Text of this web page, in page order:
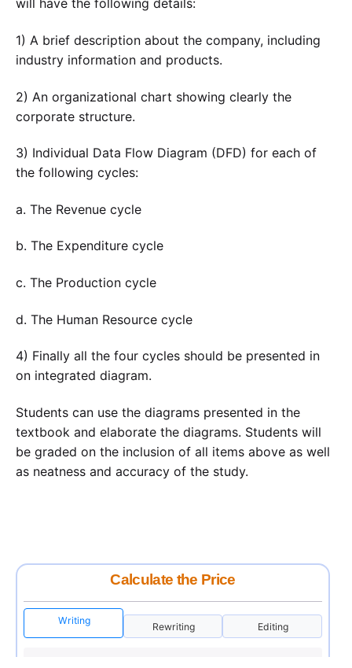
will have the following details:
1) A brief description about the company, including
industry information and products.
2) An organizational chart showing clearly the
corporate structure.
3) Individual Data Flow Diagram (DFD) for each of
the following cycles:
a. The Revenue cycle
b. The Expenditure cycle
c. The Production cycle
d. The Human Resource cycle
4) Finally all the four cycles should be presented in
on integrated diagram.
Students can use the diagrams presented in the
textbook and elaborate the diagrams. Students will
be graded on the inclusion of all items above as well
as neatness and accuracy of the study.
Calculate the Price
Writing
Rewriting Editing